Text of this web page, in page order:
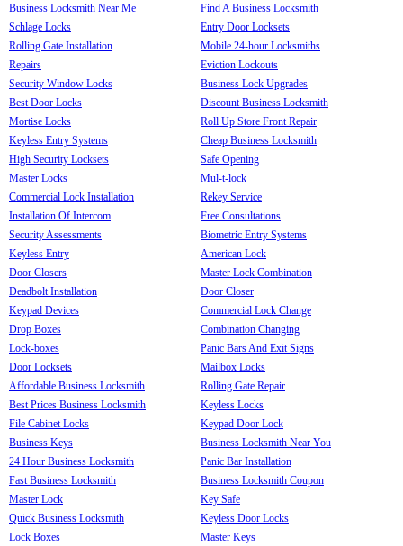
Business Locksmith Near Me
Schlage Locks
Rolling Gate Installation
Repairs
Security Window Locks
Best Door Locks
Mortise Locks
Keyless Entry Systems
High Security Locksets
Master Locks
Commercial Lock Installation
Installation Of Intercom
Security Assessments
Keyless Entry
Door Closers
Deadbolt Installation
Keypad Devices
Drop Boxes
Lock-boxes
Door Locksets
Affordable Business Locksmith
Best Prices Business Locksmith
File Cabinet Locks
Business Keys
24 Hour Business Locksmith
Fast Business Locksmith
Master Lock
Quick Business Locksmith
Lock Boxes
Find A Business Locksmith
Entry Door Locksets
Mobile 24-hour Locksmiths
Eviction Lockouts
Business Lock Upgrades
Discount Business Locksmith
Roll Up Store Front Repair
Cheap Business Locksmith
Safe Opening
Mul-t-lock
Rekey Service
Free Consultations
Biometric Entry Systems
American Lock
Master Lock Combination
Door Closer
Commercial Lock Change
Combination Changing
Panic Bars And Exit Signs
Mailbox Locks
Rolling Gate Repair
Keyless Locks
Keypad Door Lock
Business Locksmith Near You
Panic Bar Installation
Business Locksmith Coupon
Key Safe
Keyless Door Locks
Master Keys